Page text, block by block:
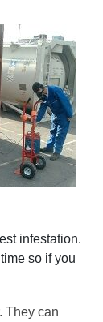
infestation.
so if you
They can